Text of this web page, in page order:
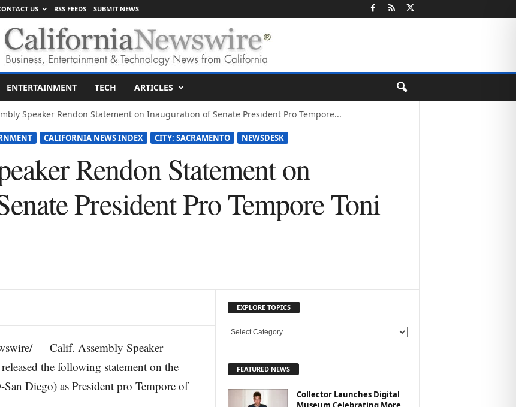
US RSS FEEDS SUBMIT NEWS
ENTERTAINMENT TECH ARTICLES
Speaker Rendon Statement on Inauguration of Senate President Pro Tempore...
CALIFORNIA NEWS INDEX CITY: SACRAMENTO NEWSDESK
Rendon Statement on
President Pro Tempore Toni
— Calif. Assembly Speaker
the following statement on the
Diego) as President pro Tempore of
EXPLORE TOPICS
E
FEATURED NEWS
Collector Launches Digital